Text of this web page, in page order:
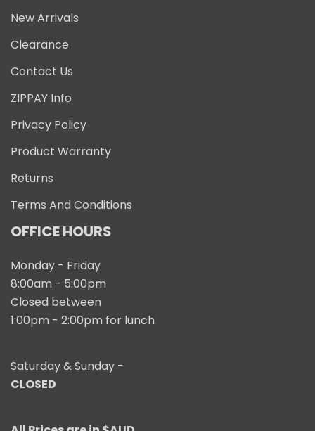
New Arrivals
Clearance
Contact Us
ZIPPAY Info
Privacy Policy
Product Warranty
Returns
Terms And Conditions
OFFICE HOURS
Monday - Friday
8:00am - 5:00pm
Closed between
1:00pm - 2:00pm for lunch
Saturday & Sunday -
CLOSED